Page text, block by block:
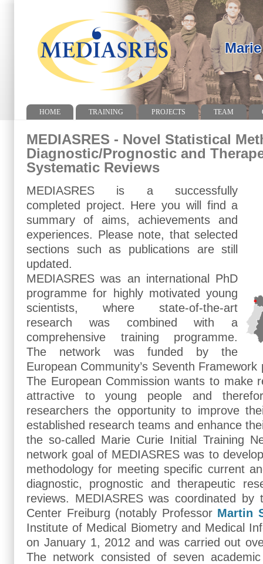
HOME TRAINING PROJECTS TEAM
MEDIASRES - Novel Statistical
Diagnostic/Prognostic and
Systematic Reviews
MEDIASRES is a successfully
completed project. Here you will find a
summary of aims, achievements and
experiences. Please note, that selected
sections such as publications are still
updated.
MEDIASRES was an international PhD
programme for highly motivated young
scientists, where state-of-the-art
research was combined with a
comprehensive training programme.
The network was funded by the
European Community’s Seventh
The European Commission wants to make
attractive to young people and
researchers the opportunity to improve
established research teams and enhance
the so-called Marie Curie Initial Training
network goal of MEDIASRES was to
methodology for meeting specific current
diagnostic, prognostic and therapeutic
reviews. MEDIASRES was coordinated by
Center Freiburg (notably Professor Martin
Institute of Medical Biometry and Medical
on January 1, 2012 and was carried out
The network consisted of seven